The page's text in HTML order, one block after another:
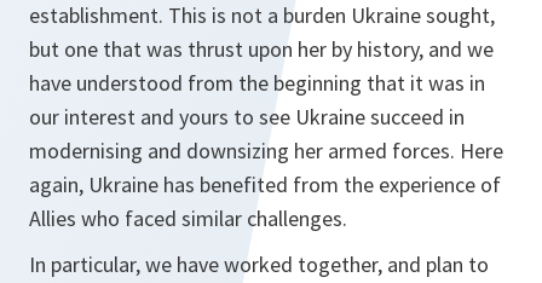
establishment. This is not a burden Ukraine sought,
but one that was thrust upon her by history, and we
have understood from the beginning that it was in
our interest and yours to see Ukraine succeed in
modernising and downsizing her armed forces. Here
again, Ukraine has benefited from the experience of
Allies who faced similar challenges.
In particular, we have worked together, and plan to